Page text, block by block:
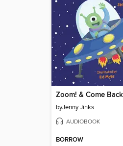
byJenny Jinks
AUDIOBOOK
BORROW